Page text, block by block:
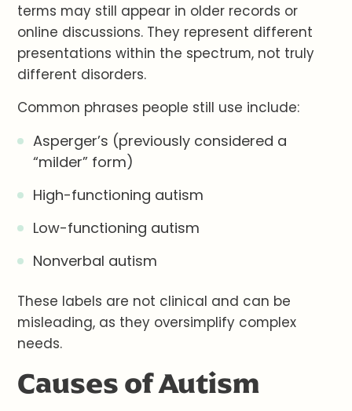
terms may still appear in older records or
online discussions. They represent different
presentations within the spectrum, not truly
different disorders.
Common phrases people still use include:
Asperger’s (previously considered a
“milder” form)
High-functioning autism
Low-functioning autism
Nonverbal autism
These labels are not clinical and can be
misleading, as they oversimplify complex
needs.
Causes of Autism